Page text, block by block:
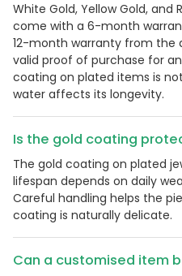
White Gold, Yellow Gold, and
come with a 6-month
12-month warranty from the
valid proof of purchase for
coating on plated items is
water affects its longevity.
Is the gold coating
The gold coating on plated
lifespan depends on daily
Careful handling helps the
coating is naturally delicate.
Can a customised item